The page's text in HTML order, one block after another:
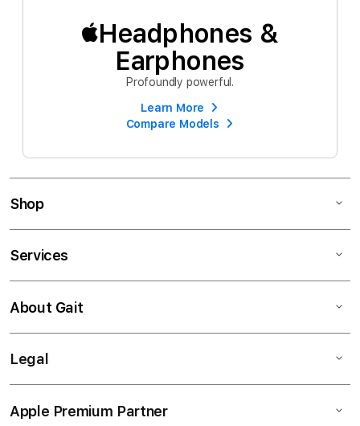
Headphones &
Earphones
Profoundly powerful.
Learn More
Compare Models
Shop
Services
About Gait
Legal
Apple Premium Partner